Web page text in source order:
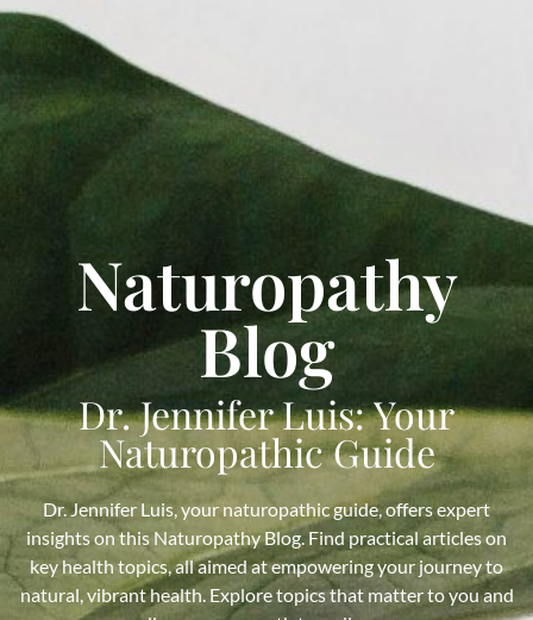
Naturopathy
Blog
Dr. Jennifer Luis: Your
Naturopathic Guide
Dr. Jennifer Luis, your naturopathic guide, offers expert
insights on this Naturopathy Blog. Find practical articles on
key health topics, all aimed at empowering your journey to
natural, vibrant health. Explore topics that matter to you and